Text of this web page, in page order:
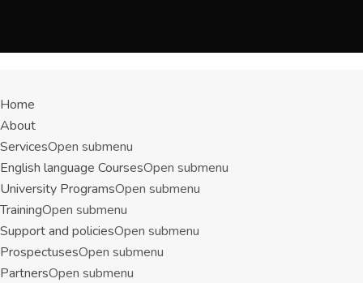
Home
About
ServicesOpen submenu
English language CoursesOpen submenu
University ProgramsOpen submenu
TrainingOpen submenu
Support and policiesOpen submenu
ProspectusesOpen submenu
PartnersOpen submenu